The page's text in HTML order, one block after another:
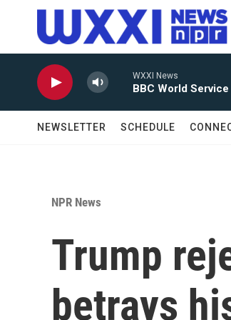
Skip to main content
WXXI News
BBC World
NEWSLETTER SCHEDULE
NPR News
Trump
betrays